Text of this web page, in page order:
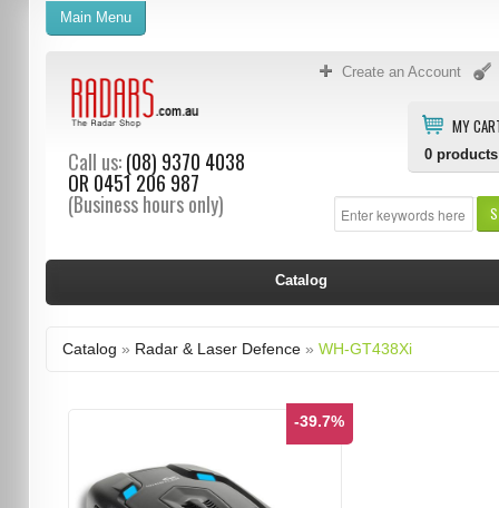
Create an Account
MY
0 products
Call us:(08) 9370 4038
OR 0451 206 987
(Business hours only)
Main Menu
Catalog
Catalog » Radar & Laser Defence» WH-GT438Xi
-39.7%